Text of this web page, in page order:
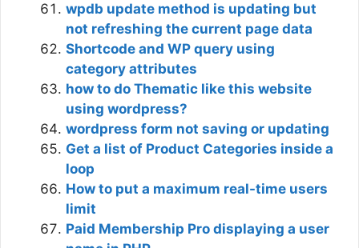
wpdb update method is updating but
not refreshing the current page data
Shortcode and WP query using
category attributes
how to do Thematic like this website
using wordpress?
wordpress form not saving or updating
Get a list of Product Categories inside a
loop
How to put a maximum real-time users
limit
Paid Membership Pro displaying a user